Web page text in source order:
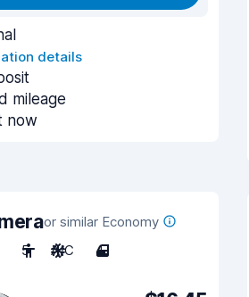
details
mileage
now
or similar Economy
5 A/C 4